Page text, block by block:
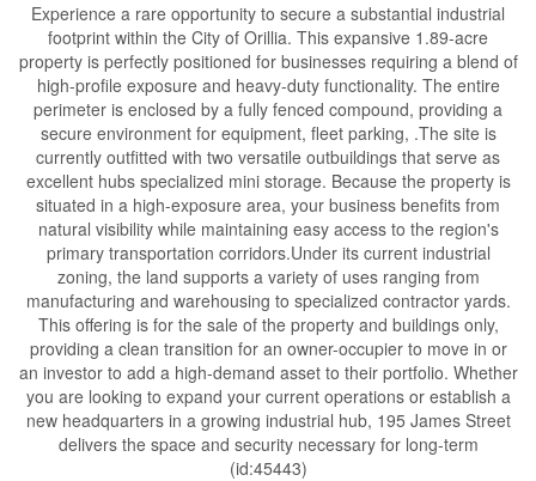
Experience a rare opportunity to secure a substantial industrial
footprint within the City of Orillia. This expansive 1.89-acre
property is perfectly positioned for businesses requiring a blend of
high-profile exposure and heavy-duty functionality. The entire
perimeter is enclosed by a fully fenced compound, providing a
secure environment for equipment, fleet parking, .The site is
currently outfitted with two versatile outbuildings that serve as
excellent hubs specialized mini storage. Because the property is
situated in a high-exposure area, your business benefits from
natural visibility while maintaining easy access to the region's
primary transportation corridors.Under its current industrial
zoning, the land supports a variety of uses ranging from
manufacturing and warehousing to specialized contractor yards.
This offering is for the sale of the property and buildings only,
providing a clean transition for an owner-occupier to move in or
an investor to add a high-demand asset to their portfolio. Whether
you are looking to expand your current operations or establish a
new headquarters in a growing industrial hub, 195 James Street
delivers the space and security necessary for long-term
(id:45443)